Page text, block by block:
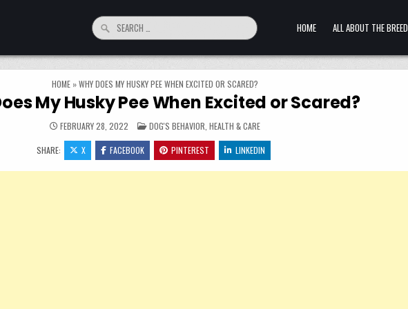
Search for: HOME ALL ABOUT THE BREED
HOME»WHY DOES MY HUSKY PEE WHEN EXCITED OR SCARED?
My Husky Pee When Excited or Scared?
FEBRUARY 28, 2022 POSTED IN
DOG'S BEHAVIOR HEALTH & CARE
SHARE: X FACEBOOK PINTEREST LINKEDIN